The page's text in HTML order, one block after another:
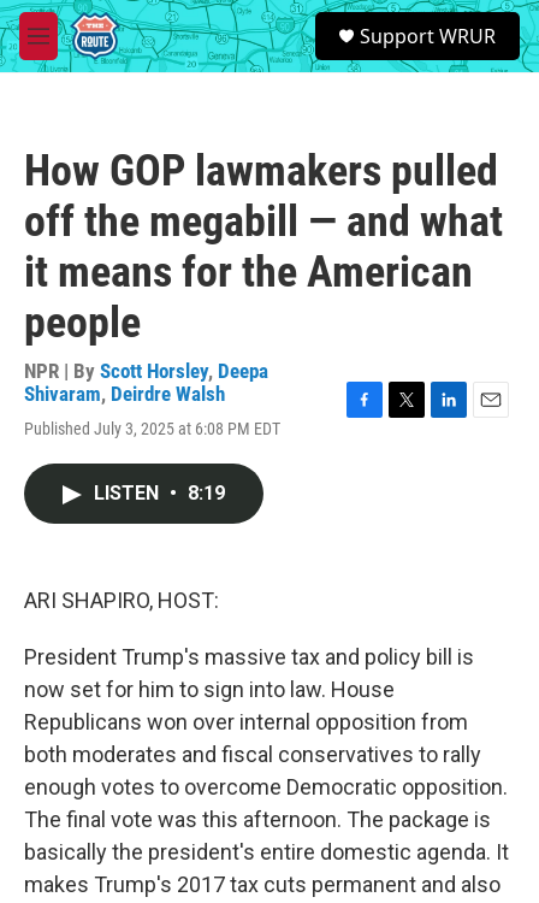
Skip to main content
M
e
S
e
a
Support WRUR
How GOP lawmakers pulled
off the megabill — and what
it means for the American
people
NPR | By Scott Horsley, Deepa
Shivaram, Deirdre Walsh
Published July 3, 2025 at 6:08 PM EDT
LISTEN • 8:19
ARI SHAPIRO, HOST:
President Trump's massive tax and policy bill is
now set for him to sign into law. House
Republicans won over internal opposition from
both moderates and fiscal conservatives to rally
enough votes to overcome Democratic opposition.
The final vote was this afternoon. The package is
basically the president's entire domestic agenda. It
makes Trump's 2017 tax cuts permanent and also